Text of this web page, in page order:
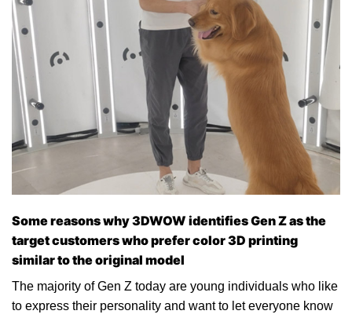
Some reasons why 3DWOW identifies Gen Z as the
target customers who prefer color 3D printing
similar to the original model
The majority of Gen Z today are young individuals who like
to express their personality and want to let everyone know